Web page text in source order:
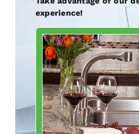
experience!